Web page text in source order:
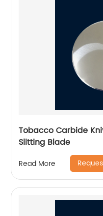
Tobacco Carbide
Slitting Blade
Read More